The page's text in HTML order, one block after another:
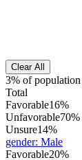
Clear All
3% of population
Total
Favorable16%
Unfavorable70%
Unsure14%
gender: Male
Favorable20%